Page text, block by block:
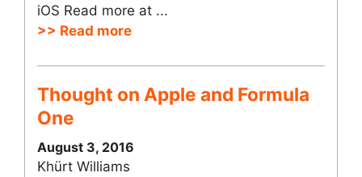
iOS Read more at ...
>> Read more
Thought on Apple and Formula
One
August 3, 2016
Khürt Williams